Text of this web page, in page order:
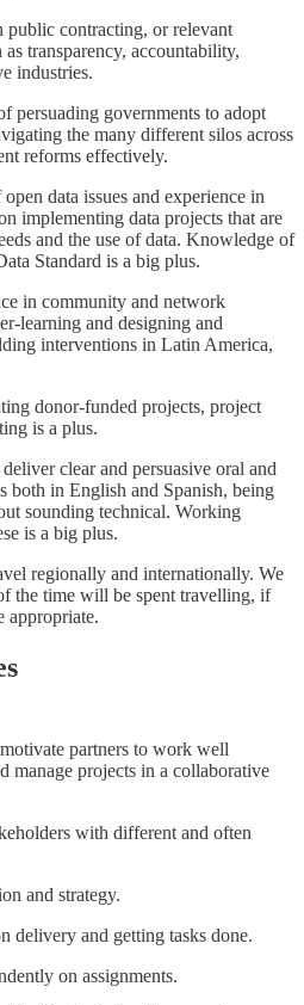
contracting, or relevant
as transparency, accountability,
industries.
persuading governments to adopt
the many different silos across
reforms effectively.
data issues and experience in
implementing data projects that are
and the use of data. Knowledge of
Standard is a big plus.
in community and network
learning and designing and
interventions in Latin America,
donor-funded projects, project
is a plus.
clear and persuasive oral and
both in English and Spanish, being
sounding technical. Working
is a big plus.
regionally and internationally. We
the time will be spent travelling, if
appropriate.
partners to work well
manage projects in a collaborative
with different and often
and strategy.
delivery and getting tasks done.
on assignments.